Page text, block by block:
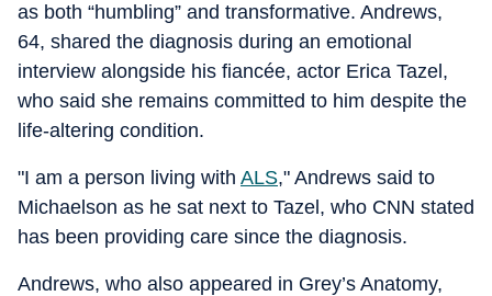
as both “humbling” and transformative. Andrews,
64, shared the diagnosis during an emotional
interview alongside his fiancée, actor Erica Tazel,
who said she remains committed to him despite the
life-altering condition.
"I am a person living with ALS," Andrews said to
Michaelson as he sat next to Tazel, who CNN stated
has been providing care since the diagnosis.
Andrews, who also appeared in Grey’s Anatomy,